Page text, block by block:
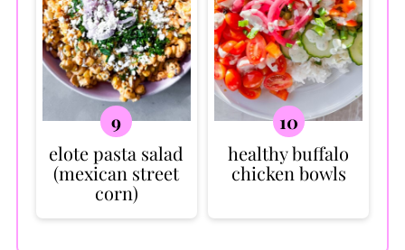
elote pasta salad
(mexican street
corn)
healthy buffalo
chicken bowls